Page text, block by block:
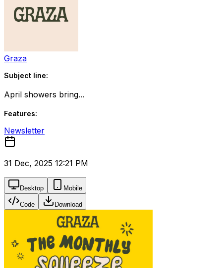
Graza
Subject line:
April showers bring...
Features:
Newsletter
31 Dec, 2025 12:21 PM
Desktop Mobile
Code Download